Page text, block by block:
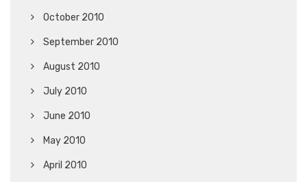
October 2010
September 2010
August 2010
July 2010
June 2010
May 2010
April 2010